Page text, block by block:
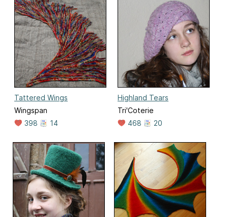
Tattered Wings
Wingspan
398
14
Highland Tears
Tri'Coterie
468
20